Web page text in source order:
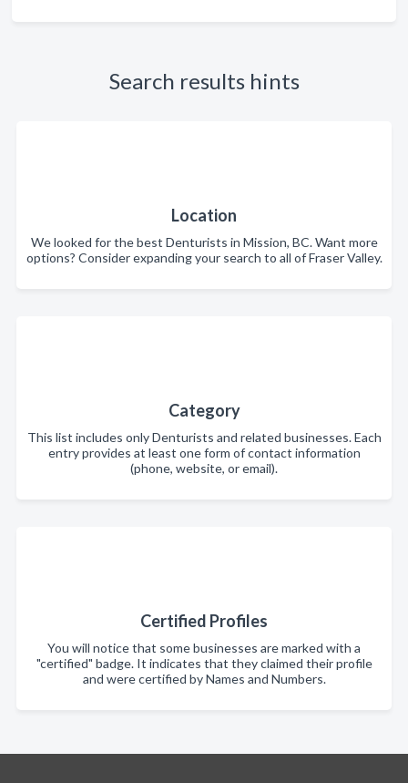
Search results hints
Location
We looked for the best Denturists in Mission, BC. Want more
options? Consider expanding your search to all of Fraser Valley.
Category
This list includes only Denturists and related businesses. Each
entry provides at least one form of contact information
(phone, website, or email).
Certified Profiles
You will notice that some businesses are marked with a
"certified" badge. It indicates that they claimed their profile
and were certified by Names and Numbers.